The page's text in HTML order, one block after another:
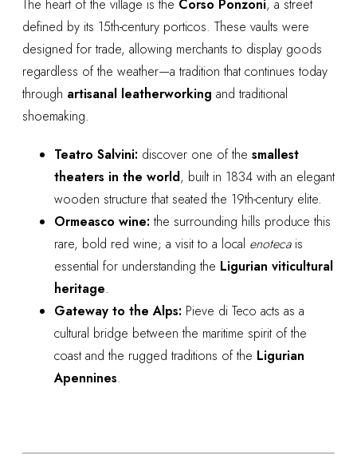
The heart of the village is the Corso Ponzoni, a street
defined by its 15th-century porticos. These vaults were
designed for trade, allowing merchants to display goods
regardless of the weather—a tradition that continues today
through artisanal leatherworking and traditional
shoemaking.
Teatro Salvini: discover one of the smallest
theaters in the world, built in 1834 with an elegant
wooden structure that seated the 19th-century elite.
Ormeasco wine: the surrounding hills produce this
rare, bold red wine; a visit to a local enotecais
essential for understanding the Ligurian viticultural
heritage.
Gateway to the Alps: Pieve di Teco acts as a
cultural bridge between the maritime spirit of the
coast and the rugged traditions of the Ligurian
Apennines.